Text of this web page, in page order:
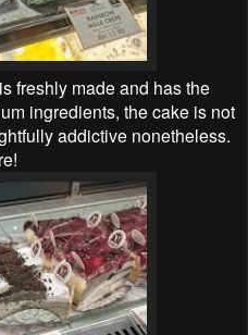
is freshly made and has the
ingredients, the cake is not
addictive nonetheless.